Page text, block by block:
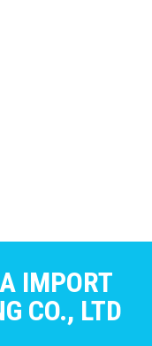
IMPORT
CO., LTD